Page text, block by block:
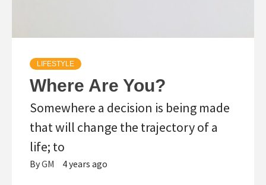
LIFESTYLE
Where Are You?
Somewhere a decision is being made
that will change the trajectory of a
life; to
ByGM 4 years ago